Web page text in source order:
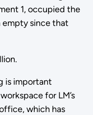
1, occupied the
empty since that
is important
for LM’s
which has